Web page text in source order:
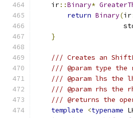
    ir
::Binary*
return Binary(ir
}
/// Creates an
/// @param type
/// @param lhs the
/// @param rhs the
/// @returns the
template
<typename